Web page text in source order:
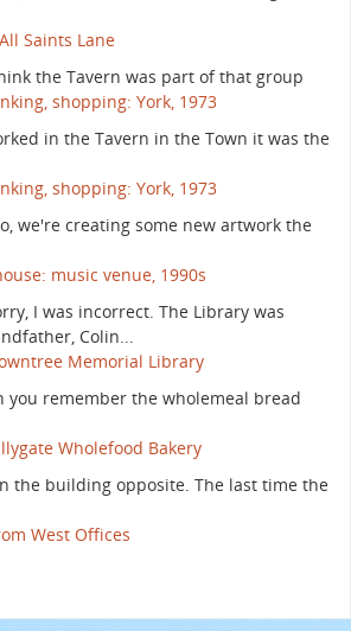
Saints Lane
the Tavern was part of that group
shopping: York, 1973
in the Tavern in the Town it was the
shopping: York, 1973
we're creating some new artwork the
music venue, 1990s
I was incorrect. The Library was
Colin...
Memorial Library
you remember the wholemeal bread
Wholefood Bakery
the building opposite. The last time the
West Offices